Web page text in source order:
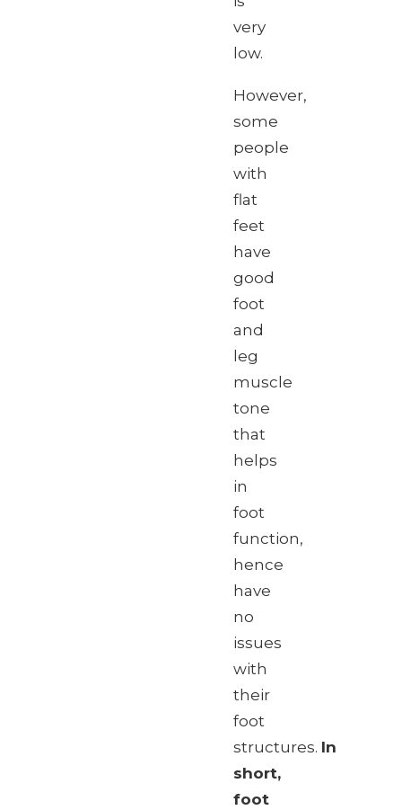
very
low.
However,
some
people
with
flat
feet
have
good
foot
and
leg
muscle
tone
that
helps
in
foot
function,
hence
have
no
issues
with
their
foot
structures. In
short,
foot